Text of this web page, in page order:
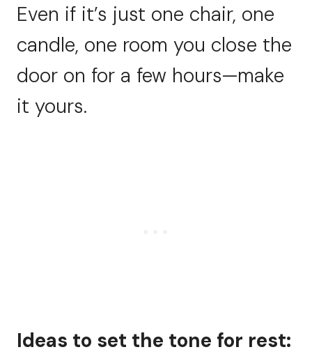
Even if it’s just one chair, one
candle, one room you close the
door on for a few hours—make
it yours.
Ideas to set the tone for rest: